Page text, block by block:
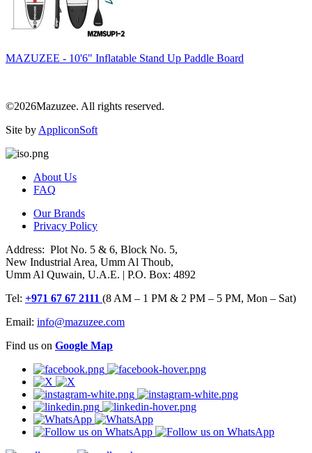
MAZUZEE - 10'6" Inflatable Stand Up Paddle Board
©2026Mazuzee. All rights reserved.
Site by AppliconSoft
About Us
FAQ
Our Brands
Privacy Policy
Address: Plot No. 5 & 6, Block No. 5,
New Industrial Area, Umm Al Thoub,
Umm Al Quwain, U.A.E. | P.O. Box: 4892
Tel: +971 67 67 2111 (8 AM – 1 PM & 2 PM – 5 PM, Mon – Sat)
Email: info@mazuzee.com
Find us on Google Map